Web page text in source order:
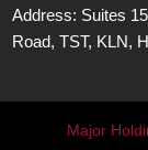
Address: Suites
Road, TST, KLN,
Major